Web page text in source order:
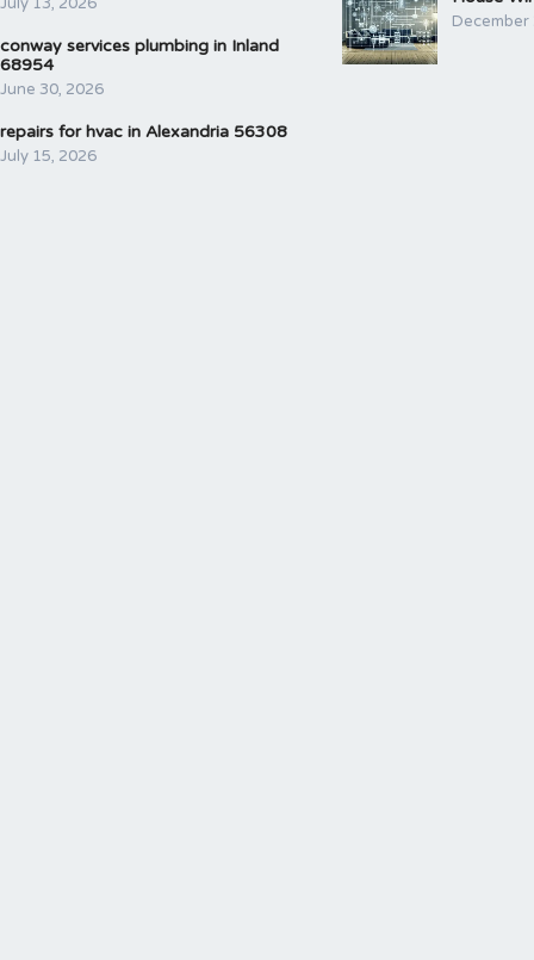
conway services plumbing in Inland
68954
June 30, 2026
repairs for hvac in Alexandria 56308
July 15, 2026
December